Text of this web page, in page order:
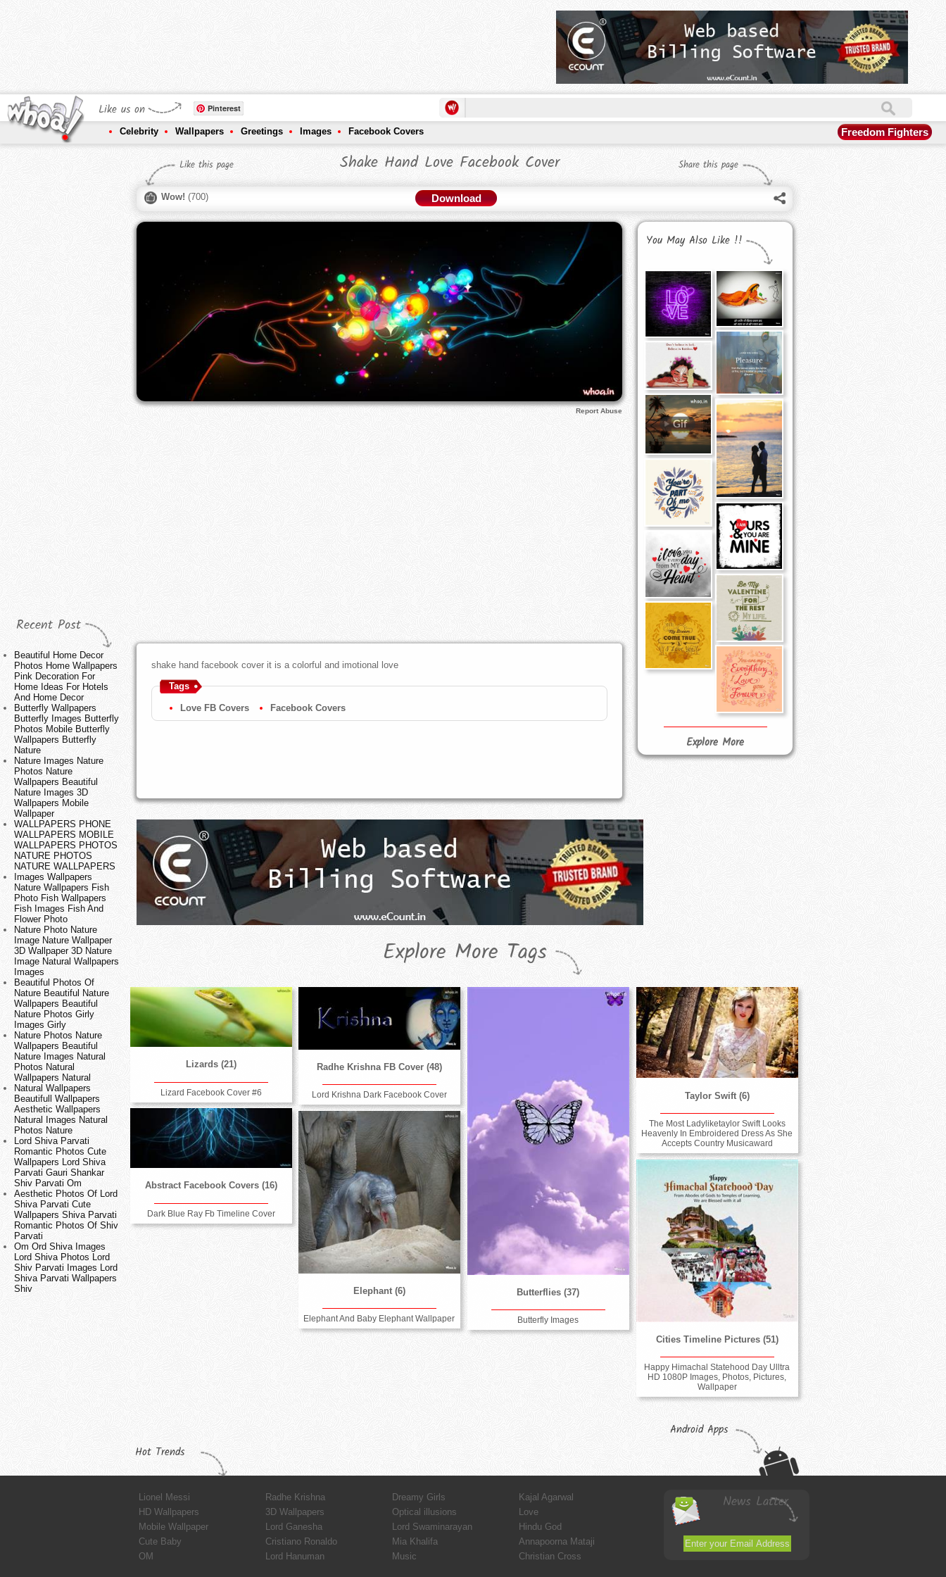
Like us on Pinterest
Celebrity Wallpapers Greetings Images Facebook Covers Freedom Fighters
Recent Post
Beautiful Home Decor
Photos Home Wallpapers
Pink Decoration For
Home Ideas For Hotels
And Home Decor
Butterfly Wallpapers
Butterfly Images Butterfly
Photos Mobile Butterfly
Wallpapers Butterfly
Nature
Nature Images Nature
Photos Nature
Wallpapers Beautiful
Nature Images 3D
Wallpapers Mobile
Wallpaper
WALLPAPERS PHONE
WALLPAPERS MOBILE
WALLPAPERS PHOTOS
NATURE PHOTOS
NATURE WALLPAPERS
Images Wallpapers
Nature Wallpapers Fish
Photo Fish Wallpapers
Fish Images Fish And
Flower Photo
Nature Photo Nature
Image Nature Wallpaper
3D Wallpaper 3D Nature
Image Natural Wallpapers
Images
Beautiful Photos Of
Nature Beautiful Nature
Wallpapers Beautiful
Nature Photos Girly
Images Girly
Nature Photos Nature
Wallpapers Beautiful
Nature Images Natural
Photos Natural
Wallpapers Natural
Natural Wallpapers
Beautifull Wallpapers
Aesthetic Wallpapers
Natural Images Natural
Photos Nature
Lord Shiva Parvati
Romantic Photos Cute
Wallpapers Lord Shiva
Parvati Gauri Shankar
Shiv Parvati Om
Aesthetic Photos Of Lord
Shiva Parvati Cute
Wallpapers Shiva Parvati
Romantic Photos Of Shiv
Parvati
Om Ord Shiva Images
Lord Shiva Photos Lord
Shiv Parvati Images Lord
Shiva Parvati Wallpapers
Shiv
Like this page Shake Hand Love Facebook Cover Share this page
Wow! (700) Download
Report Abuse
shake hand facebook cover it is a colorful and imotional love
Tags
Love FB Covers Facebook Covers
You May Also Like !!
Explore More
Explore More Tags
Lizards (21)
Lizard Facebook Cover #6
Radhe Krishna FB Cover (48)
Lord Krishna Dark Facebook Cover
Butterflies (37)
Butterfly Images
Taylor Swift (6)
The Most Ladyliketaylor Swift Looks
Heavenly In Embroidered Dress As She
Accepts Country Musicaward
Abstract Facebook Covers (16)
Dark Blue Ray Fb Timeline Cover
Elephant (6)
Elephant And Baby Elephant Wallpaper
Cities Timeline Pictures (51)
Happy Himachal Statehood Day Ulltra
HD 1080P Images, Photos, Pictures,
Wallpaper
Hot Trends
Android Apps
Lionel Messi Radhe Krishna Dreamy Girls
Kajal Agarwal
HD Wallpapers
3D Wallpapers Optical illusions
Love
Mobile Wallpaper
Lord Ganesha Lord Swaminarayan
Hindu God
Cute Baby
Cristiano Ronaldo Mia Khalifa
Annapoorna Mataji
OM
Lord Hanuman Music Christian Cross
News Latter